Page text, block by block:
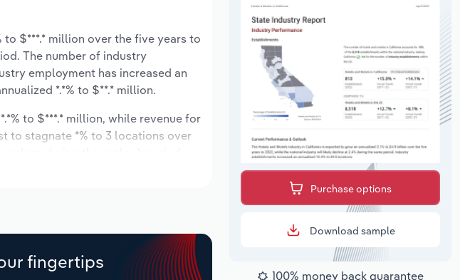
to $***.* million over the five years to
The number of industry
employment has increased an
*.*% to $**.* million.
to $***.* million, while revenue for
to stagnate *% to 3 locations over
fingertips
Purchase options
Download sample
100% money back guarantee